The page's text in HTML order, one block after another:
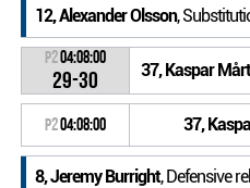
12, Alexander Olsson,
P204:08:00
29-30 37, Kaspar
P204:08:00 37,
8, Jeremy Burright, Defensive